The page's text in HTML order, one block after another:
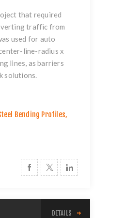
that required
traffic from
used for auto
line-radius x
lines, as barriers
solutions.
Bending Profiles,
DETAILS